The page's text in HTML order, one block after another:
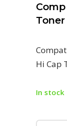
Toner
Hi Cap
In stock